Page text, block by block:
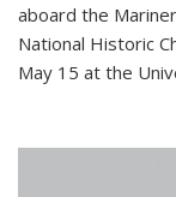
aboard the
National Historic
May 15 at the